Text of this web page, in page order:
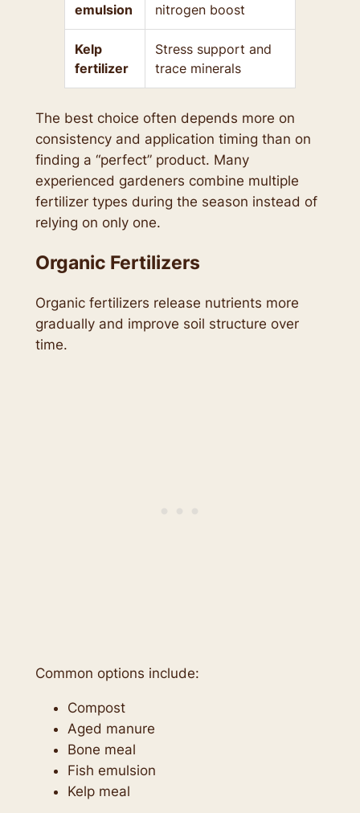
emulsion
nitrogen boost
Kelp
fertilizer
Stress support and
trace minerals
The best choice often depends more on
consistency and application timing than on
finding a “perfect” product. Many
experienced gardeners combine multiple
fertilizer types during the season instead of
relying on only one.
Organic Fertilizers
Organic fertilizers release nutrients more
gradually and improve soil structure over
time.
Common options include:
Compost
Aged manure
Bone meal
Fish emulsion
Kelp meal